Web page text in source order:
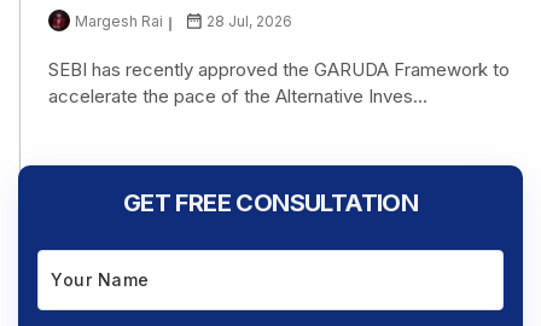
Margesh Rai 28 Jul, 2026
SEBI has recently approved the GARUDA Framework to
accelerate the pace of the Alternative Inves...
GET FREE CONSULTATION